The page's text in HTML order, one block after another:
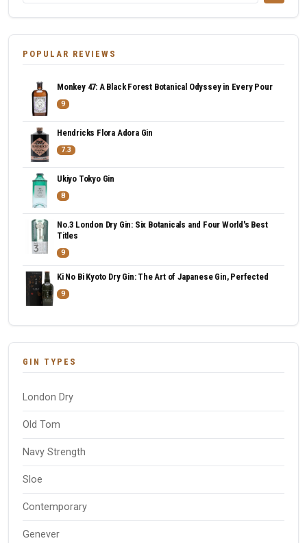
POPULAR REVIEWS
Monkey 47: A Black Forest Botanical Odyssey in Every Pour
9
Hendricks Flora Adora Gin
7.3
Ukiyo Tokyo Gin
8
No.3 London Dry Gin: Six Botanicals and Four World's Best
Titles
9
Ki No Bi Kyoto Dry Gin: The Art of Japanese Gin, Perfected
9
GIN TYPES
London Dry
Old Tom
Navy Strength
Sloe
Contemporary
Genever